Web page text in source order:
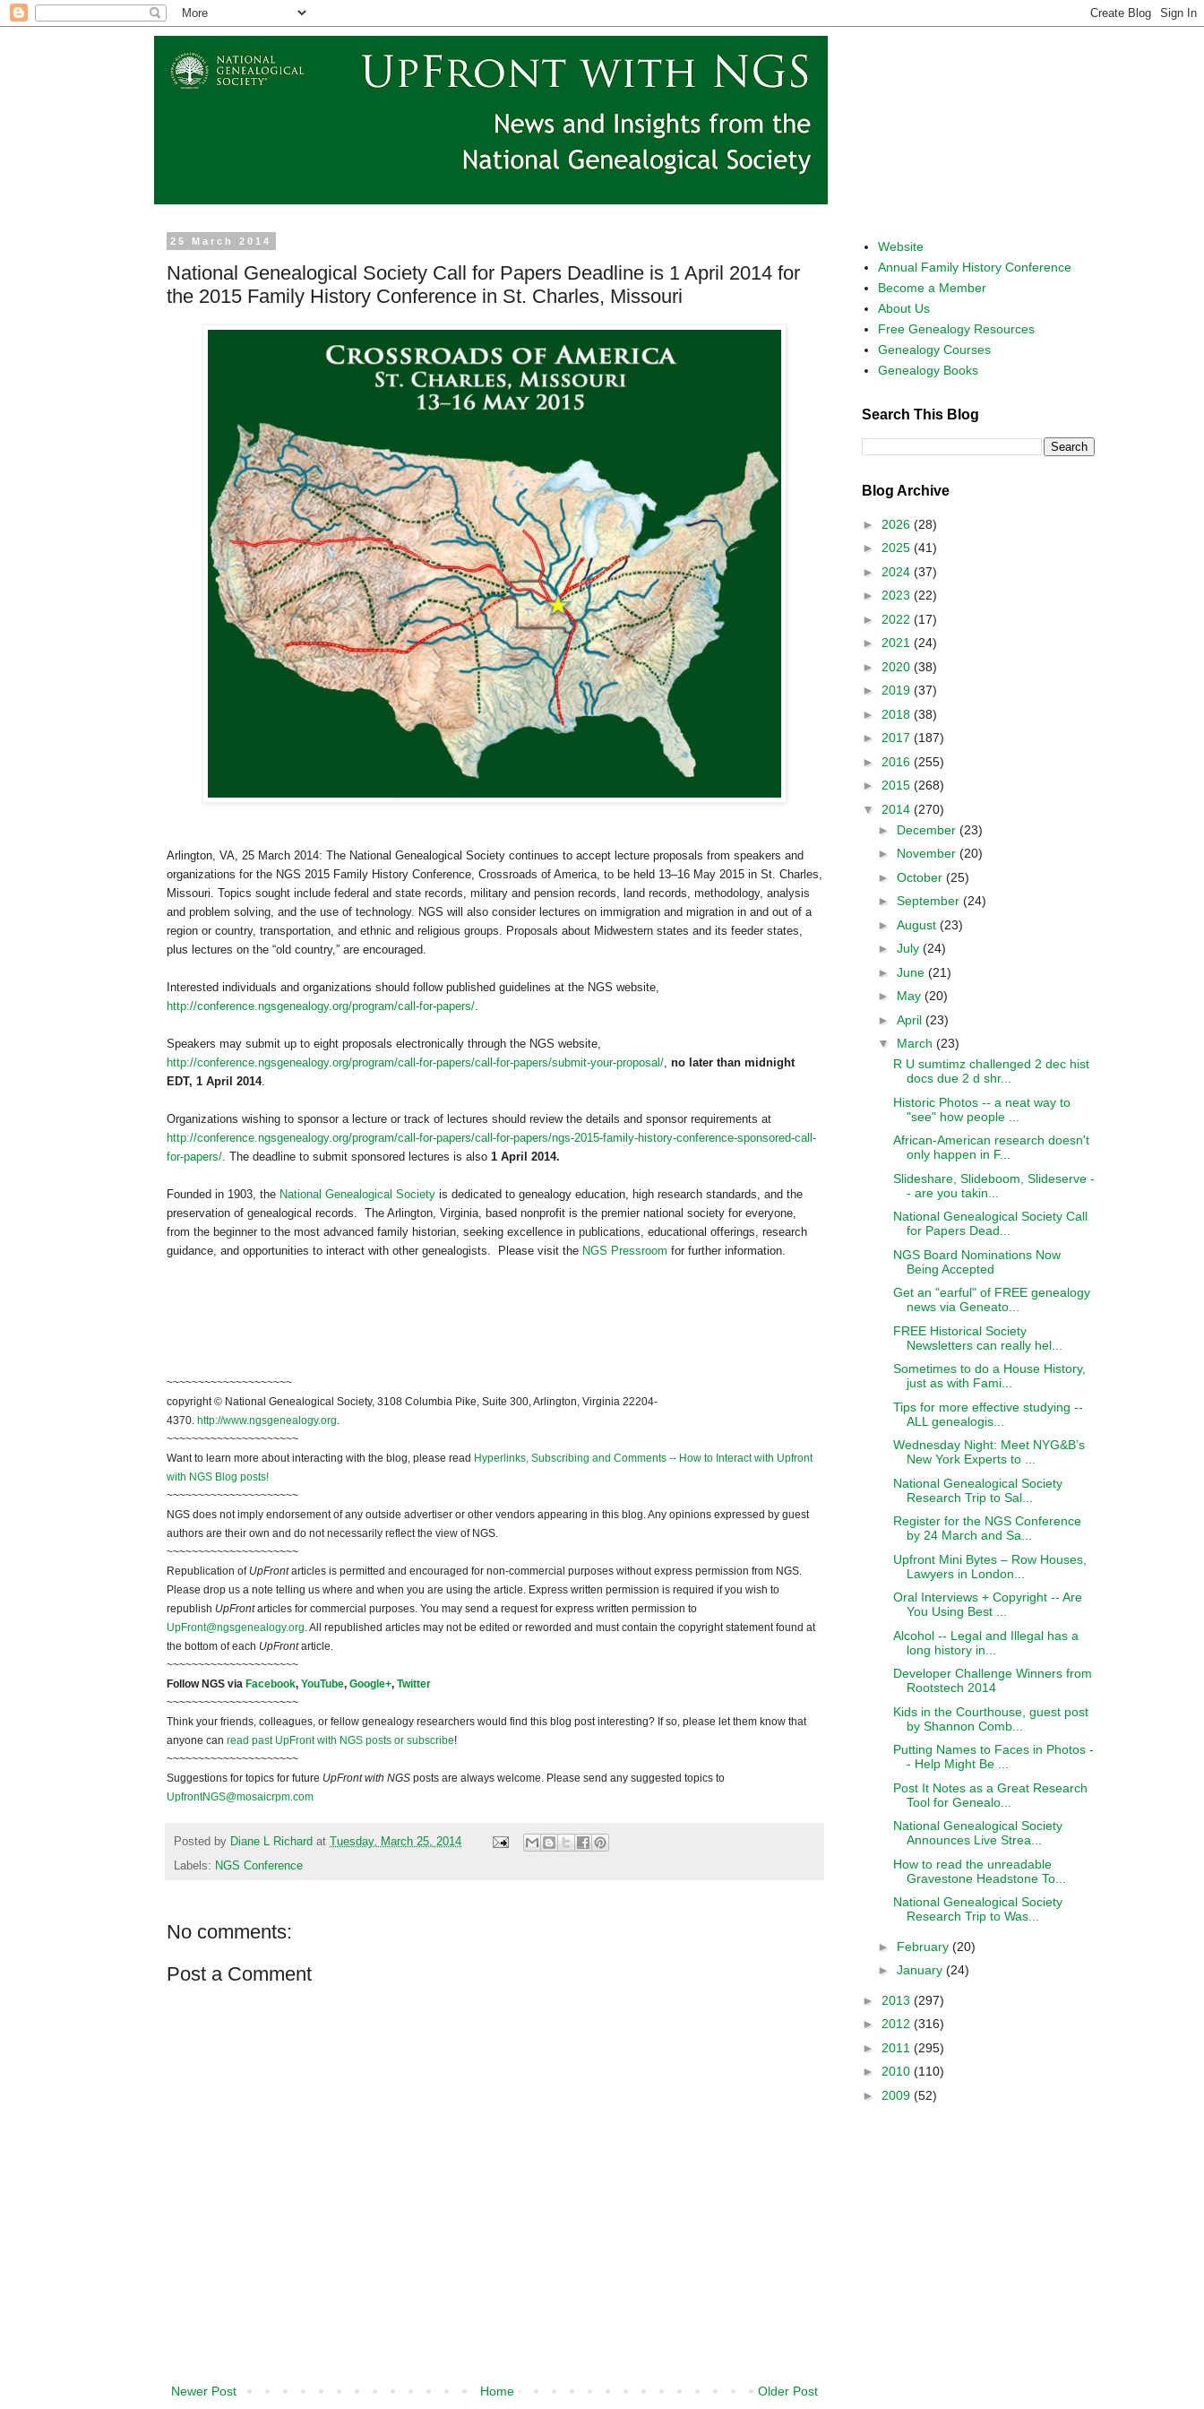
25 March 2014
National Genealogical Society Call for Papers Deadline is 1 April 2014 for
the 2015 Family History Conference in St. Charles, Missouri
Arlington, VA, 25 March 2014: The National Genealogical Society continues to accept lecture proposals from speakers and
organizations for the NGS 2015 Family History Conference, Crossroads of America, to be held 13–16 May 2015 in St. Charles,
Missouri. Topics sought include federal and state records, military and pension records, land records, methodology, analysis
and problem solving, and the use of technology. NGS will also consider lectures on immigration and migration in and out of a
region or country, transportation, and ethnic and religious groups. Proposals about Midwestern states and its feeder states,
plus lectures on the “old country,” are encouraged.
Interested individuals and organizations should follow published guidelines at the NGS website,
http://conference.ngsgenealogy.org/program/call-for-papers/.
Speakers may submit up to eight proposals electronically through the NGS website,
http://conference.ngsgenealogy.org/program/call-for-papers/call-for-papers/submit-your-proposal/, no later than midnight
EDT, 1 April 2014.
Organizations wishing to sponsor a lecture or track of lectures should review the details and sponsor requirements at
http://conference.ngsgenealogy.org/program/call-for-papers/call-for-papers/ngs-2015-family-history-conference-sponsored-call-
for-papers/. The deadline to submit sponsored lectures is also 1 April 2014.
Founded in 1903, the National Genealogical Society is dedicated to genealogy education, high research standards, and the
preservation of genealogical records. The Arlington, Virginia, based nonprofit is the premier national society for everyone,
from the beginner to the most advanced family historian, seeking excellence in publications, educational offerings, research
guidance, and opportunities to interact with other genealogists. Please visit the NGS Pressroom for further information.
~~~~~~~~~~~~~~~~~~~~
copyright © National Genealogical Society, 3108 Columbia Pike, Suite 300, Arlington, Virginia 22204-
4370. http://www.ngsgenealogy.org.
~~~~~~~~~~~~~~~~~~~~~
Want to learn more about interacting with the blog, please read Hyperlinks, Subscribing and Comments -- How to Interact with Upfront
with NGS Blog posts!
~~~~~~~~~~~~~~~~~~~~~
NGS does not imply endorsement of any outside advertiser or other vendors appearing in this blog. Any opinions expressed by guest
authors are their own and do not necessarily reflect the view of NGS.
~~~~~~~~~~~~~~~~~~~~~
Republication of UpFrontarticles is permitted and encouraged for non-commercial purposes without express permission from NGS.
Please drop us a note telling us where and when you are using the article. Express written permission is required if you wish to
republish UpFrontarticles for commercial purposes. You may send a request for express written permission to
UpFront@ngsgenealogy.org. All republished articles may not be edited or reworded and must contain the copyright statement found at
the bottom of each UpFrontarticle.
~~~~~~~~~~~~~~~~~~~~~
Follow NGS via Facebook, YouTube, Google+, Twitter
~~~~~~~~~~~~~~~~~~~~~
Think your friends, colleagues, or fellow genealogy researchers would find this blog post interesting? If so, please let them know that
anyone can read past UpFront with NGS posts or subscribe!
~~~~~~~~~~~~~~~~~~~~~
Suggestions for topics for future UpFront with NGS posts are always welcome. Please send any suggested topics to
UpfrontNGS@mosaicrpm.com
Posted by Diane L Richard at Tuesday, March 25, 2014
Labels: NGS Conference
No comments:
Post a Comment
Newer Post Older Post
Home
Website
Annual Family History Conference
Become a Member
About Us
Free Genealogy Resources
Genealogy Courses
Genealogy Books
Search This Blog
Blog Archive
► 2026 (28)
► 2025 (41)
► 2024 (37)
► 2023 (22)
► 2022 (17)
► 2021 (24)
► 2020 (38)
► 2019 (37)
► 2018 (38)
► 2017 (187)
► 2016 (255)
► 2015 (268)
▼ 2014 (270)
► December (23)
► November (20)
► October (25)
► September (24)
► August (23)
► July (24)
► June (21)
► May (20)
► April (23)
▼ March (23)
R U sumtimz challenged 2 dec hist
docs due 2 d shr...
Historic Photos -- a neat way to
"see" how people ...
African-American research doesn't
only happen in F...
Slideshare, Slideboom, Slideserve -
- are you takin...
National Genealogical Society Call
for Papers Dead...
NGS Board Nominations Now
Being Accepted
Get an "earful" of FREE genealogy
news via Geneato...
FREE Historical Society
Newsletters can really hel...
Sometimes to do a House History,
just as with Fami...
Tips for more effective studying --
ALL genealogis...
Wednesday Night: Meet NYG&B’s
New York Experts to ...
National Genealogical Society
Research Trip to Sal...
Register for the NGS Conference
by 24 March and Sa...
Upfront Mini Bytes – Row Houses,
Lawyers in London...
Oral Interviews + Copyright -- Are
You Using Best ...
Alcohol -- Legal and Illegal has a
long history in...
Developer Challenge Winners from
Rootstech 2014
Kids in the Courthouse, guest post
by Shannon Comb...
Putting Names to Faces in Photos -
- Help Might Be ...
Post It Notes as a Great Research
Tool for Genealo...
National Genealogical Society
Announces Live Strea...
How to read the unreadable
Gravestone Headstone To...
National Genealogical Society
Research Trip to Was...
► February (20)
► January (24)
► 2013 (297)
► 2012 (316)
► 2011 (295)
► 2010 (110)
► 2009 (52)